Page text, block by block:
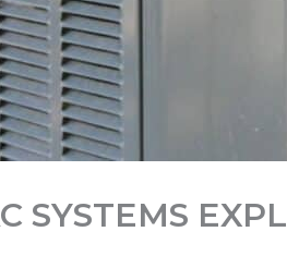
SYSTEMS